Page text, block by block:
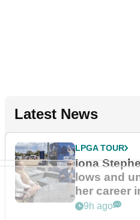
Latest News
LPGA TOUR
Iona
lows and
her career
podcast Her
9h ago